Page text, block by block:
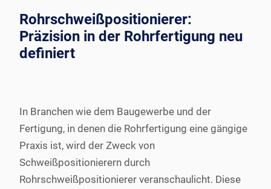
Rohrschweißpositionierer:
Präzision in der Rohrfertigung neu
definiert
In Branchen wie dem Baugewerbe und der
Fertigung, in denen die Rohrfertigung eine gängige
Praxis ist, wird der Zweck von
Schweißpositionierern durch
Rohrschweißpositionierer veranschaulicht. Diese